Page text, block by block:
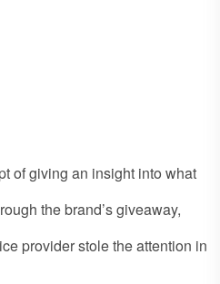
of giving an insight into what
the brand’s giveaway,
provider stole the attention in